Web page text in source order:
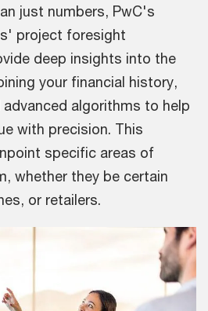
just numbers, PwC's
project foresight
deep insights into the
your financial history,
algorithms to help
with precision. This
specific areas of
whether they be certain
or retailers.